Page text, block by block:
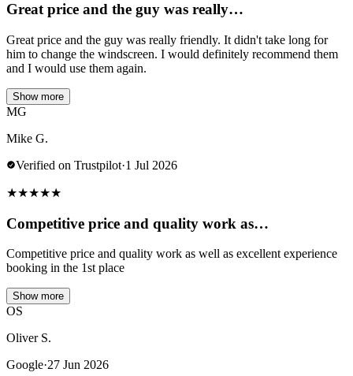
Great price and the guy was really…
Great price and the guy was really friendly. It didn't take long for
him to change the windscreen. I would definitely recommend them
and I would use them again.
Show more
MG
Mike G.
Verified on Trustpilot·1 Jul 2026
★★★★★
Competitive price and quality work as…
Competitive price and quality work as well as excellent experience
booking in the 1st place
Show more
OS
Oliver S.
Google·27 Jun 2026